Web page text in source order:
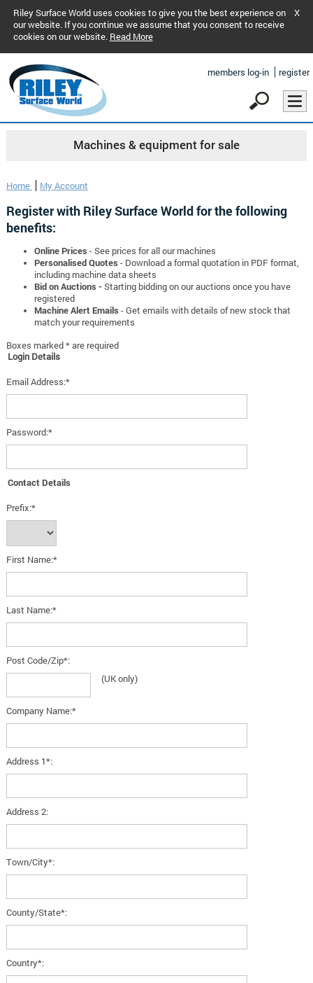
Riley Surface World uses cookies to give you the best experience on
our website. If you continue we assume that you consent to receive
cookies on our website. Read More
X
members log-in register
Machines & equipment for sale
Home My Account
Register with Riley Surface World for the following
benefits:
Online Prices - See prices for all our machines
Personalised Quotes - Download a formal quotation in PDF format,
including machine data sheets
Bid on Auctions -Starting bidding on our auctions once you have
registered
Machine Alert Emails - Get emails with details of new stock that
match your requirements
Boxes marked * are required
Login Details
Email Address:*
Password:*
Contact Details
Prefix:*
First Name:*
Last Name:*
Post Code/Zip*:
(UK only)
Company Name:*
Address 1*:
Address 2:
Town/City*:
County/State*:
Country*: